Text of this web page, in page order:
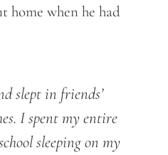
home when he had
slept in friends’
I spent my entire
sleeping on my